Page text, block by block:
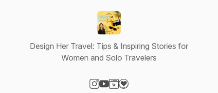
Design Her Travel: Tips & Inspiring Stories for
Women and Solo Travelers